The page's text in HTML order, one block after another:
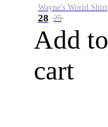
Wayne's World Shirt
28 25
Add to
cart